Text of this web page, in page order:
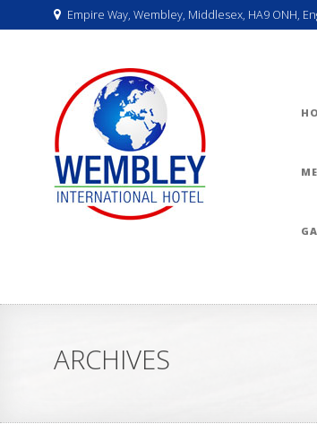
Empire Way, Wembley, Middlesex, HA9 ONH,
ARCHIVES